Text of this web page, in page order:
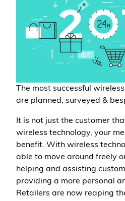
The most successful
are planned, surveyed &
It is not just the customer
wireless technology, your
benefit. With wireless
able to move around freely
helping and assisting
providing a more personal
Retailers are now reaping